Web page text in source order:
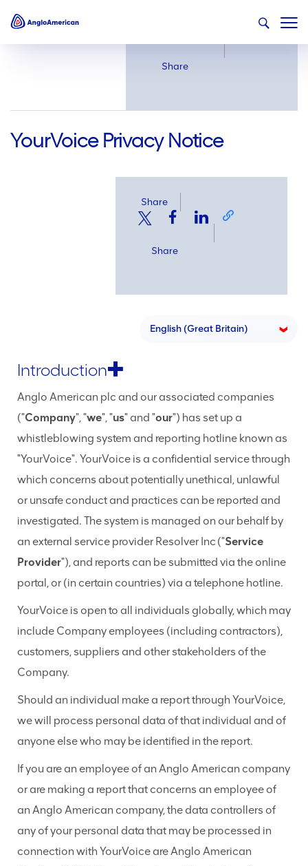
Share
YourVoice Privacy Notice
Share
Share
Introduction
Anglo American plc and our associated companies
("Company", "we", "us" and "our") has set up a
whistleblowing system and reporting hotline known as
"YourVoice". YourVoice is a confidential service through
which concerns about potentially unethical, unlawful
or unsafe conduct and practices can be reported and
investigated. The system is managed on our behalf by
an external service provider Resolver Inc ("Service
Provider"), and reports can be submitted via the online
portal, or (in certain countries) via a telephone hotline.
YourVoice is open to all individuals globally, which may
include Company employees (including contractors),
customers, suppliers and other stakeholders of the
Company.
Should an individual make a report through YourVoice,
we will process personal data of that individual and of
anyone else who may be identified in the report.
If you are an employee of an Anglo American company
or are making a report that concerns an employee of
an Anglo American company, the data controllers of
any of your personal data that may be processed in
connection with YourVoice are Anglo American